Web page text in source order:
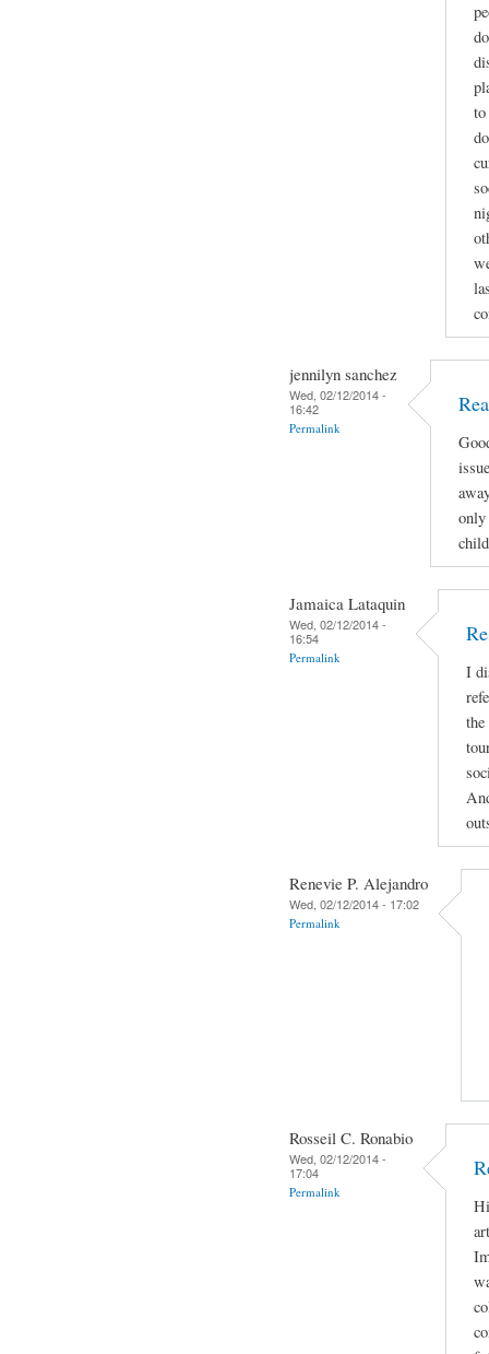
jennilyn sanchez
Wed, 02/12/2014 -
16:42
Permalink
only
Jamaica Lataquin
Wed, 02/12/2014 -
16:54
Permalink
I
Renevie P. Alejandro
Wed, 02/12/2014 - 17:02
Permalink
Rosseil C. Ronabio
Wed, 02/12/2014 -
17:04
Permalink